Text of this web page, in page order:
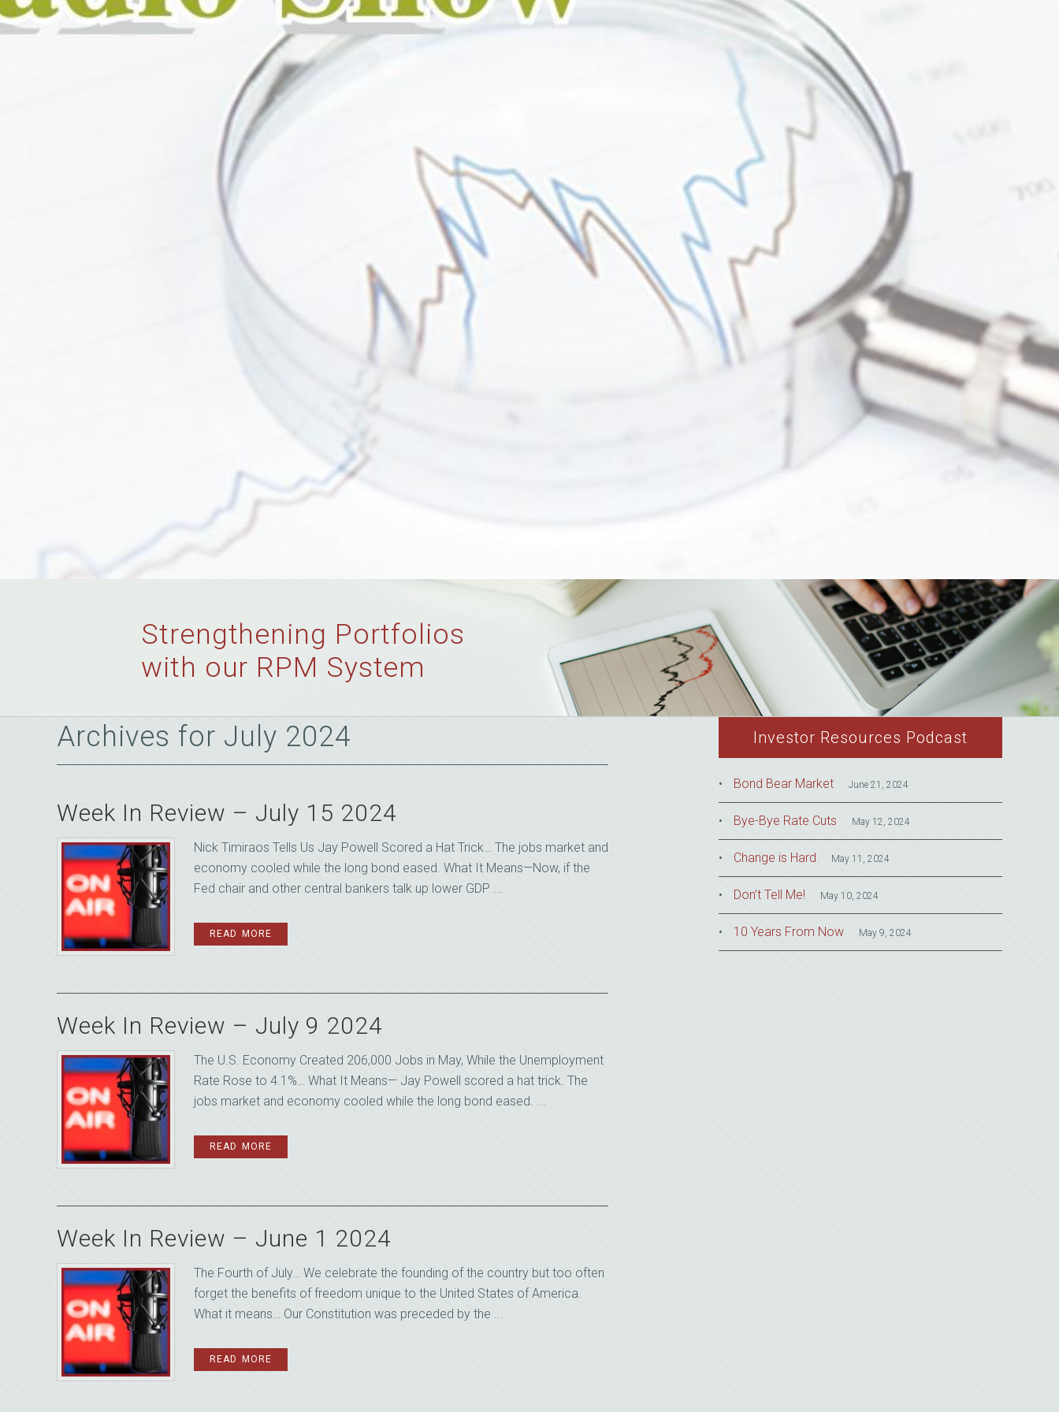
Strengthening Portfolios
with our RPM System
Archives for July 2024
Week In Review – July 15 2024
Nick Timiraos Tells Us Jay Powell Scored a Hat Trick… The jobs market and
economy cooled while the long bond eased. What It Means—Now, if the
Fed chair and other central bankers talk up lower GDP ...
READ MORE
Week In Review – July 9 2024
The U.S. Economy Created 206,000 Jobs in May, While the Unemployment
Rate Rose to 4.1%… What It Means— Jay Powell scored a hat trick. The
jobs market and economy cooled while the long bond eased. ...
READ MORE
Week In Review – June 1 2024
The Fourth of July… We celebrate the founding of the country but too often
forget the benefits of freedom unique to the United States of America.
What it means… Our Constitution was preceded by the ...
READ MORE
Investor Resources Podcast
Bond Bear Market June 21, 2024
Bye-Bye Rate Cuts May 12, 2024
Change is Hard May 11, 2024
Don’t Tell Me! May 10, 2024
10 Years From Now May 9, 2024